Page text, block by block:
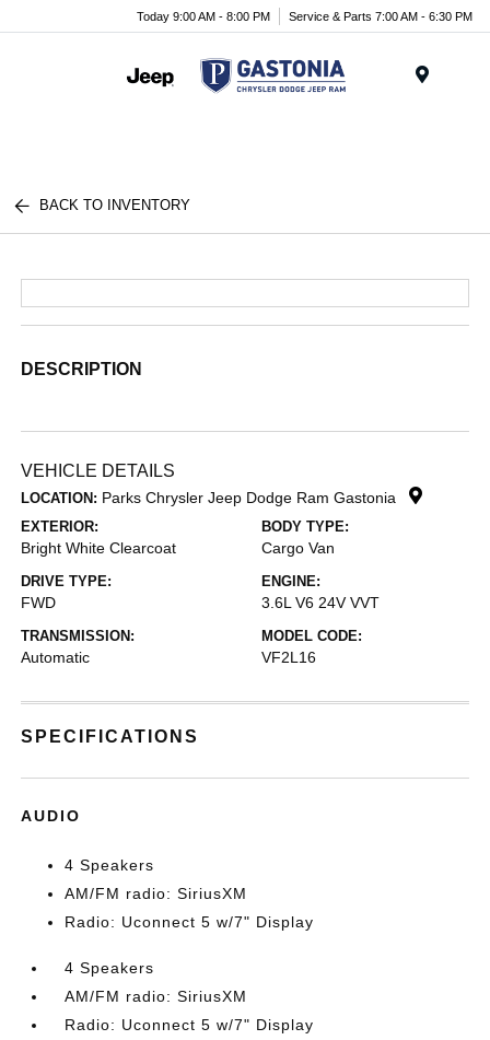
Today 9:00 AM - 8:00 PM Service & Parts 7:00 AM - 6:30 PM
BACK TO INVENTORY
DESCRIPTION
VEHICLE DETAILS
LOCATION: Parks Chrysler Jeep Dodge Ram Gastonia
EXTERIOR:
Bright White Clearcoat
BODY TYPE:
Cargo Van
DRIVE TYPE:
FWD
ENGINE:
3.6L V6 24V VVT
TRANSMISSION:
Automatic
MODEL CODE:
VF2L16
SPECIFICATIONS
AUDIO
4 Speakers
AM/FM radio: SiriusXM
Radio: Uconnect 5 w/7" Display
4 Speakers
AM/FM radio: SiriusXM
Radio: Uconnect 5 w/7" Display